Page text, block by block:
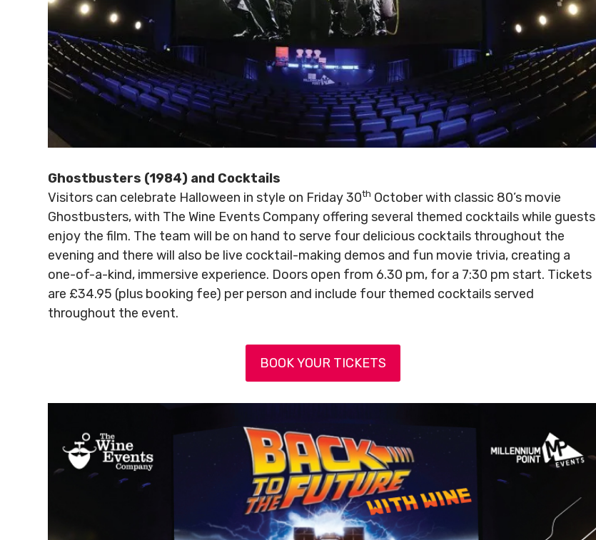
Ghostbusters (1984) and Cocktails
Visitors can celebrate Halloween in style on Friday 30th October with classic 80’s movie
Ghostbusters, with The Wine Events Company offering several themed cocktails while guests
enjoy the film. The team will be on hand to serve four delicious cocktails throughout the
evening and there will also be live cocktail-making demos and fun movie trivia, creating a
one-of-a-kind, immersive experience. Doors open from 6.30 pm, for a 7:30 pm start. Tickets
are £34.95 (plus booking fee) per person and include four themed cocktails served
throughout the event.
BOOK YOUR TICKETS